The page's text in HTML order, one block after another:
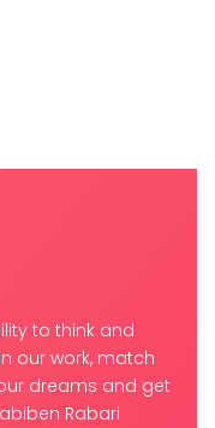
to think and
our work, match
dreams and get
Rabari